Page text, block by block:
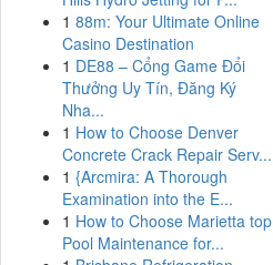
1 88m: Your Ultimate Online
Casino Destination
1 DE88 – Cổng Game Đổi
Thưởng Uy Tín, Đăng Ký
Nha...
1 How to Choose Denver
Concrete Crack Repair Serv...
1 {Arcmira: A Thorough
Examination into the E...
1 How to Choose Marietta top
Pool Maintenance for...